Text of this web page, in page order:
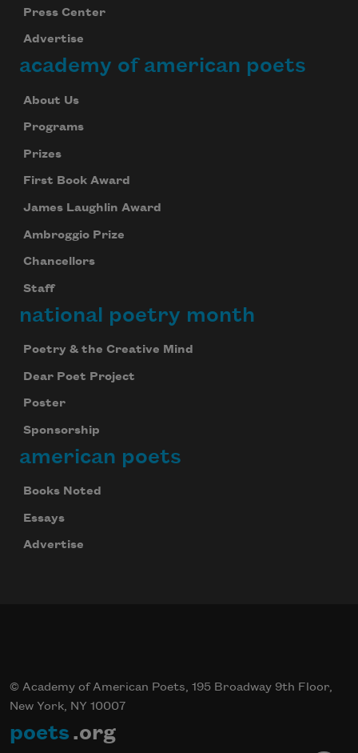
Press Center
Advertise
academy of american poets
About Us
Programs
Prizes
First Book Award
James Laughlin Award
Ambroggio Prize
Chancellors
Staff
national poetry month
Poetry & the Creative Mind
Dear Poet Project
Poster
Sponsorship
american poets
Books Noted
Essays
Advertise
© Academy of American Poets, 195 Broadway 9th Floor,
New York, NY 10007
poets .org